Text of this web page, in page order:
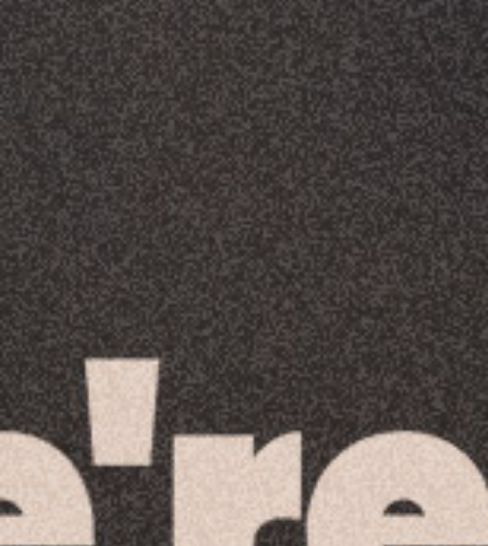
Racial Justice
ID Ministry
Cooking
Sacred Resistance
LGBTQIA+ Advocacy
ESL
Books 2 Prisons
Great Day of Service
Reading Mentorship